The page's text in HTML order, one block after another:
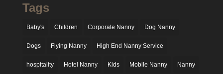
Tags
Baby's Children Corporate Nanny Dog Nanny
Dogs Flying Nanny High End Nanny Service
hospitality Hotel Nanny Kids Mobile Nanny Nanny